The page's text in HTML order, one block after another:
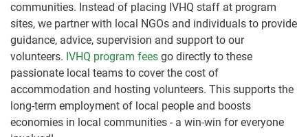
communities. Instead of placing IVHQ staff at program
sites, we partner with local NGOs and individuals to provide
guidance, advice, supervision and support to our
volunteers. IVHQ program fees go directly to these
passionate local teams to cover the cost of
accommodation and hosting volunteers. This supports the
long-term employment of local people and boosts
economies in local communities - a win-win for everyone